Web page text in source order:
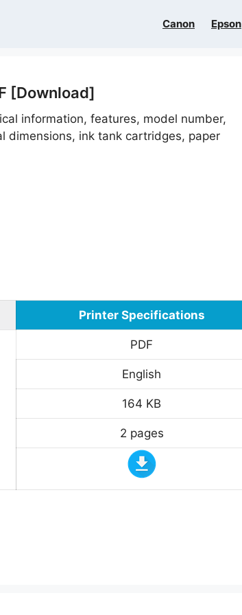
Canon Epson
[Download]
information, features, model number,
dimensions, ink tank cartridges, paper
Printer Specifications
PDF
English
164 KB
2 pages